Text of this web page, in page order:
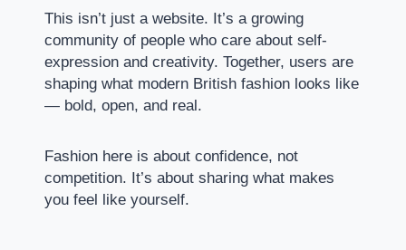
This isn’t just a website. It’s a growing
community of people who care about self-
expression and creativity. Together, users are
shaping what modern British fashion looks like
— bold, open, and real.
Fashion here is about confidence, not
competition. It’s about sharing what makes
you feel like yourself.